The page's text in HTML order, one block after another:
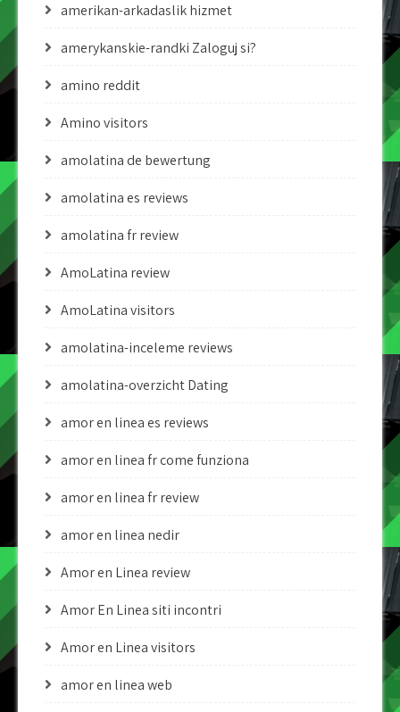
amerikan-arkadaslik hizmet
amerykanskie-randki Zaloguj si?
amino reddit
Amino visitors
amolatina de bewertung
amolatina es reviews
amolatina fr review
AmoLatina review
AmoLatina visitors
amolatina-inceleme reviews
amolatina-overzicht Dating
amor en linea es reviews
amor en linea fr come funziona
amor en linea fr review
amor en linea nedir
Amor en Linea review
Amor En Linea siti incontri
Amor en Linea visitors
amor en linea web